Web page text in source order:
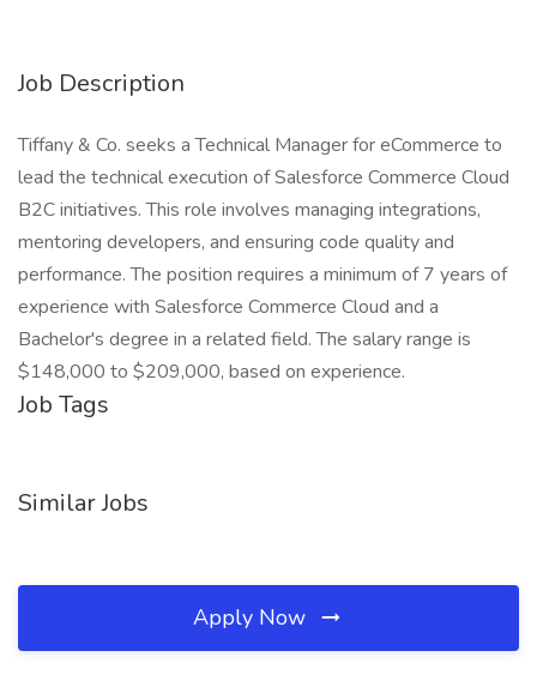
Job Description
Tiffany & Co. seeks a Technical Manager for eCommerce to
lead the technical execution of Salesforce Commerce Cloud
B2C initiatives. This role involves managing integrations,
mentoring developers, and ensuring code quality and
performance. The position requires a minimum of 7 years of
experience with Salesforce Commerce Cloud and a
Bachelor's degree in a related field. The salary range is
$148,000 to $209,000, based on experience.
Job Tags
Similar Jobs
Apply Now